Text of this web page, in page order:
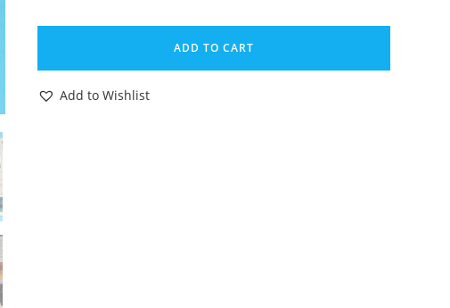
AN
TAIL
'FIEVEL'
ADD TO CART
Add to Wishlist